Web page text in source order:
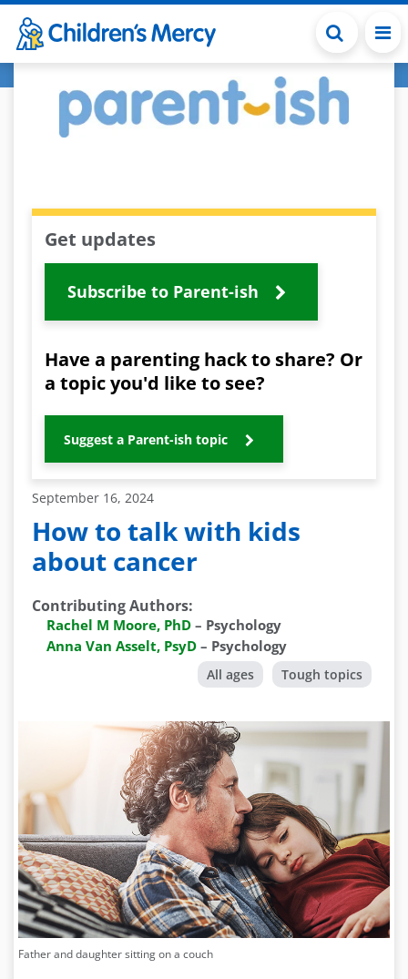
Skip to main content
Get updates
Subscribe to Parent-ish
Have a parenting hack to share? Or
a topic you'd like to see?
Suggest a Parent-ish topic
September 16, 2024
How to talk with kids
about cancer
Contributing Authors:
Rachel M Moore, PhD – Psychology
Anna Van Asselt, PsyD – Psychology
All ages Tough topics
Father and daughter sitting on a couch